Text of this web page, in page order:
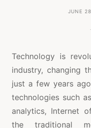
JUNE
Technology is
industry, changing
just a few years
technologies such
analytics, Internet
the traditional